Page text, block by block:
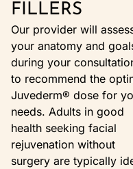
FILLERS
Our provider will
your anatomy and
during your
to recommend the
Juvederm® dose for
needs. Adults in good
health seeking facial
rejuvenation without
surgery are typically